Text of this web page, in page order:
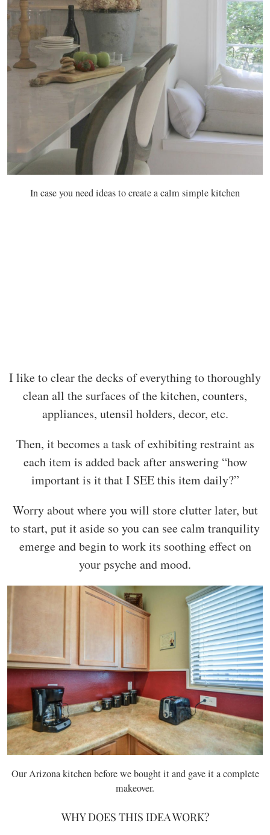
In case you need ideas to create a calm simple kitchen
I like to clear the decks of everything to thoroughly
clean all the surfaces of the kitchen, counters,
appliances, utensil holders, decor, etc.
Then, it becomes a task of exhibiting restraint as
each item is added back after answering “how
important is it that I SEE this item daily?”
Worry about where you will store clutter later, but
to start, put it aside so you can see calm tranquility
emerge and begin to work its soothing effect on
your psyche and mood.
Our Arizona kitchen before we bought it and gave it a complete
makeover.
WHY DOES THIS IDEA WORK?